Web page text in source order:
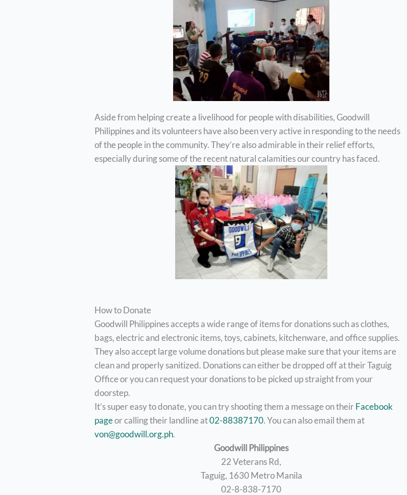
Aside from helping create a livelihood for people with disabilities, Goodwill
Philippines and its volunteers have also been very active in responding to the needs
of the people in the community. They’re also admirable in their relief efforts,
especially during some of the recent natural calamities our country has faced.
How to Donate
Goodwill Philippines accepts a wide range of items for donations such as clothes,
bags, electric and electronic items, toys, cabinets, kitchenware, and office supplies.
They also accept large volume donations but please make sure that your items are
clean and properly sanitized. Donations can either be dropped off at their Taguig
Office or you can request your donations to be picked up straight from your
doorstep.
It’s super easy to donate, you can try shooting them a message on theirFacebook
pageor calling their landline at02-88387170. You can also email them at
von@goodwill.org.ph.
Goodwill Philippines
22 Veterans Rd,
Taguig, 1630 Metro Manila
02-8-838-7170